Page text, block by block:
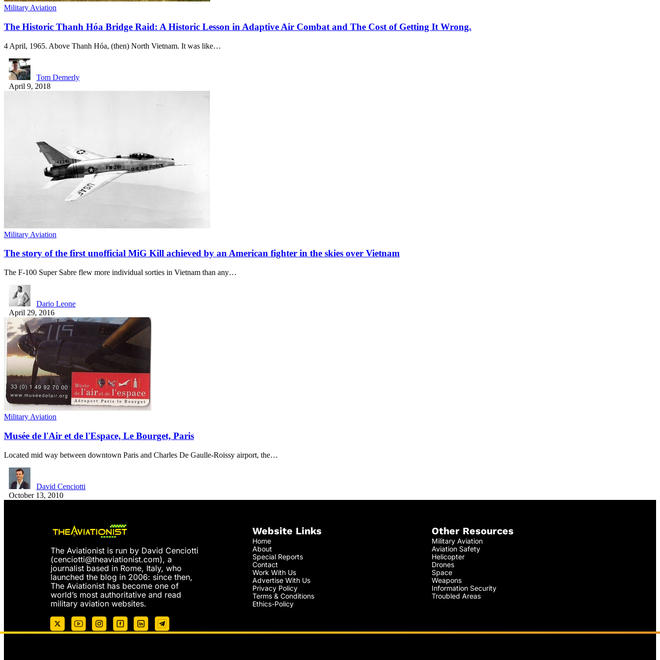
Military Aviation
The Historic Thanh Hóa Bridge Raid: A Historic Lesson in Adaptive Air Combat and The Cost of Getting It Wrong.
4 April, 1965. Above Thanh Hóa, (then) North Vietnam. It was like…
Tom Demerly
April 9, 2018
Military Aviation
The story of the first unofficial MiG Kill achieved by an American fighter in the skies over Vietnam
The F-100 Super Sabre flew more individual sorties in Vietnam than any…
Dario Leone
April 29, 2016
Military Aviation
Musée de l'Air et de l'Espace, Le Bourget, Paris
Located mid way between downtown Paris and Charles De Gaulle-Roissy airport, the…
David Cenciotti
October 13, 2010
The Aviationist is run by David Cenciotti
(cenciotti@theaviationist.com), a
journalist based in Rome, Italy, who
launched the blog in 2006: since then,
The Aviationist has become one of
world’s most authoritative and read
military aviation websites.
Website Links
Home
About
Special Reports
Contact
Work With Us
Advertise With Us
Privacy Policy
Terms & Conditions
Ethics-Policy
Other Resources
Military Aviation
Aviation Safety
Helicopter
Drones
Space
Weapons
Information Security
Troubled Areas